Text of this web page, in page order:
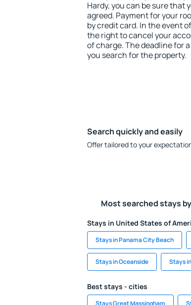
Hardy, you can be sure that
agreed. Payment for your
by credit card. In the event
the right to cancel your
of charge. The deadline for
you search for the property.
Search quickly and easily
Offer tailored to your
Most searched stays
Stays in United States of
Stays in Panama City Beach
Stays in Oceanside Stays
Best stays - cities
Stays Great Massingham